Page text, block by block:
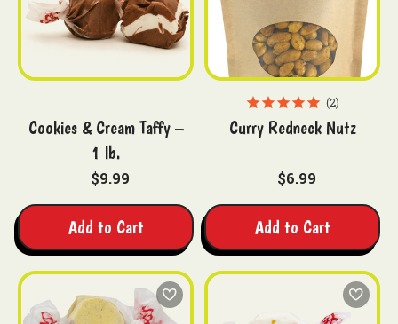
Cookies & Cream Taffy –
1 lb.
$9.99
Add to Cart
2
Curry Redneck Nutz
$6.99
Add to Cart